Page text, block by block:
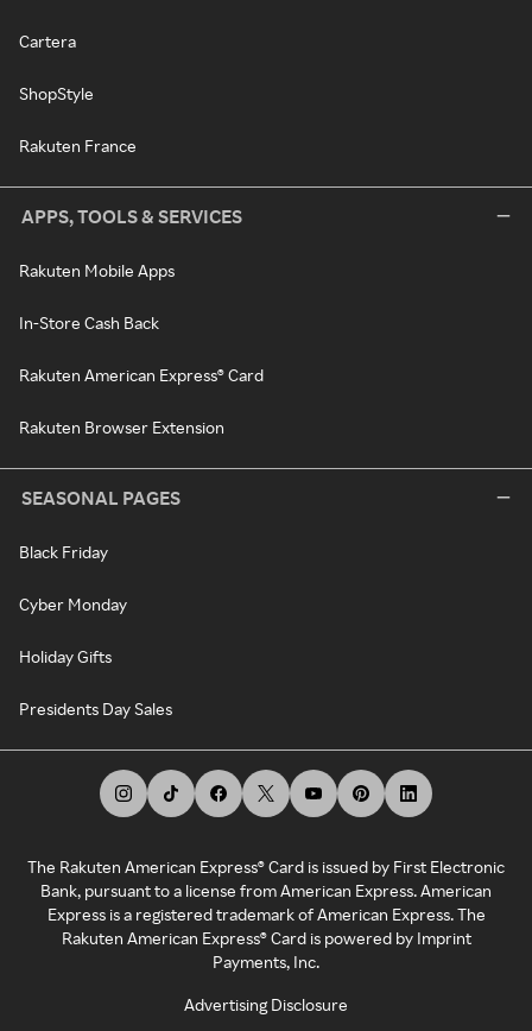
Cartera
ShopStyle
Rakuten France
APPS, TOOLS & SERVICES
Rakuten Mobile Apps
In-Store Cash Back
Rakuten American Express® Card
Rakuten Browser Extension
SEASONAL PAGES
Black Friday
Cyber Monday
Holiday Gifts
Presidents Day Sales
The Rakuten American Express® Card is issued by First Electronic
Bank, pursuant to a license from American Express. American
Express is a registered trademark of American Express. The
Rakuten American Express® Card is powered by Imprint
Payments, Inc.
Advertising Disclosure